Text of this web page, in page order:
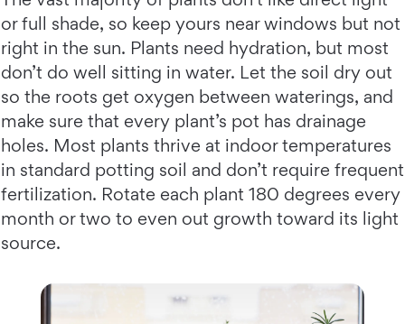
or full shade, so keep yours near windows but not
right in the sun. Plants need hydration, but most
don’t do well sitting in water. Let the soil dry out
so the roots get oxygen between waterings, and
make sure that every plant’s pot has drainage
holes. Most plants thrive at indoor temperatures
in standard potting soil and don’t require frequent
fertilization. Rotate each plant 180 degrees every
month or two to even out growth toward its light
source.